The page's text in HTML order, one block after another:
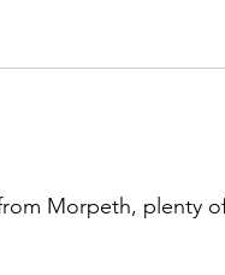
Morpeth, plenty